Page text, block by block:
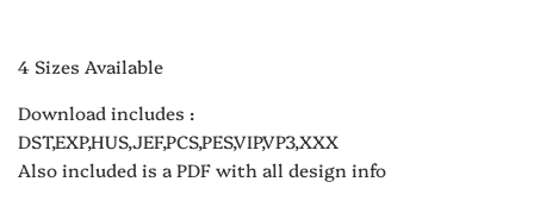
4 Sizes Available
Download includes :
DST,EXP,HUS,JEF,PCS,PES,VIP,VP3,XXX
Also included is a PDF with all design info